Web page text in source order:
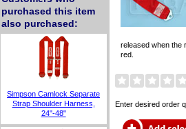
purchased this item
also purchased:
Simpson Camlock Separate
Strap Shoulder Harness,
24"-48"
released when the
red.
Enter desired order